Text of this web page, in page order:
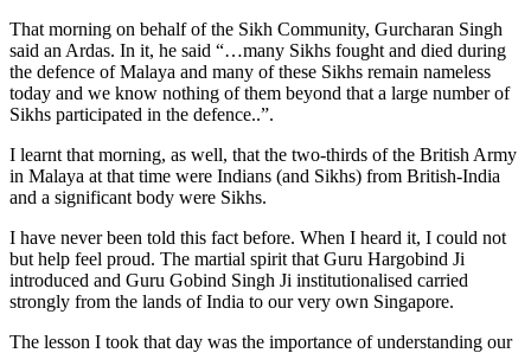
That morning on behalf of the Sikh Community, Gurcharan Singh
said an Ardas. In it, he said “…many Sikhs fought and died during
the defence of Malaya and many of these Sikhs remain nameless
today and we know nothing of them beyond that a large number of
Sikhs participated in the defence..”.
I learnt that morning, as well, that the two-thirds of the British Army
in Malaya at that time were Indians (and Sikhs) from British-India
and a significant body were Sikhs.
I have never been told this fact before. When I heard it, I could not
but help feel proud. The martial spirit that Guru Hargobind Ji
introduced and Guru Gobind Singh Ji institutionalised carried
strongly from the lands of India to our very own Singapore.
The lesson I took that day was the importance of understanding our